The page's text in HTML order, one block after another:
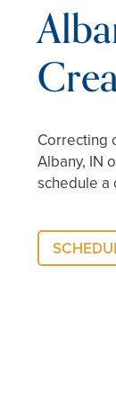
Correcting
Albany, IN
schedule a